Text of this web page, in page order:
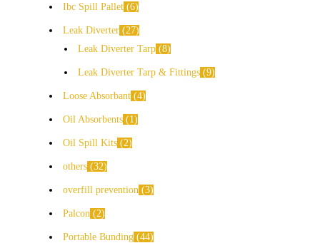
Ibc Spill Pallet 6
Leak Diverter
27
Leak Diverter Tarp 8
Leak Diverter Tarp & Fittings 9
Loose Absorbant 4
Oil Absorbents 1
Oil Spill Kits 2
others 32
overfill prevention 3
Palcon 2
Portable Bunding 44